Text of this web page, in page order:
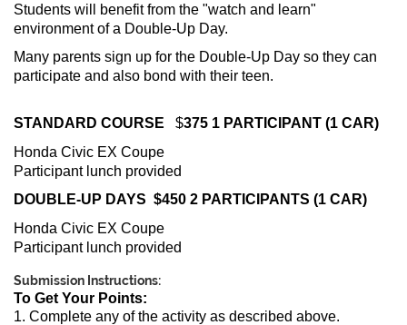
Students will benefit from the "watch and learn"
environment of a Double-Up Day.
Many parents sign up for the Double-Up Day so they can
participate and also bond with their teen.
STANDARD COURSE $375 1 PARTICIPANT (1 CAR)
Honda Civic EX Coupe
Participant lunch provided
DOUBLE-UP DAYS $450 2 PARTICIPANTS (1 CAR)
Honda Civic EX Coupe
Participant lunch provided
Submission Instructions:
To Get Your Points:
1. Complete any of the activity as described above.